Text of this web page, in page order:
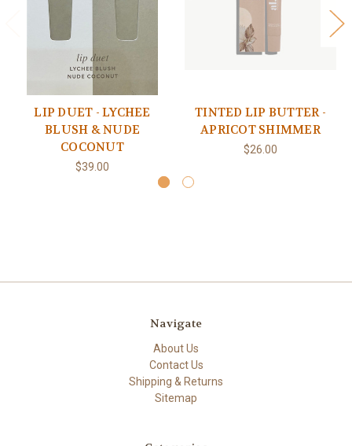
LIP DUET - LYCHEE
BLUSH & NUDE
COCONUT
$39.00
TINTED LIP BUTTER -
APRICOT SHIMMER
$26.00
Navigate
About Us
Contact Us
Shipping & Returns
Sitemap